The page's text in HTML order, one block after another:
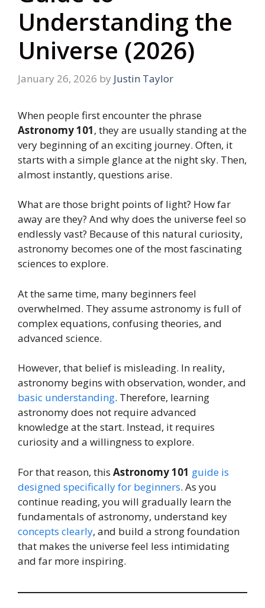
Understanding the
Universe (2026)
January 26, 2026 by Justin Taylor
When people first encounter the phrase
Astronomy 101, they are usually standing at the
very beginning of an exciting journey. Often, it
starts with a simple glance at the night sky. Then,
almost instantly, questions arise.
What are those bright points of light? How far
away are they? And why does the universe feel so
endlessly vast? Because of this natural curiosity,
astronomy becomes one of the most fascinating
sciences to explore.
At the same time, many beginners feel
overwhelmed. They assume astronomy is full of
complex equations, confusing theories, and
advanced science.
However, that belief is misleading. In reality,
astronomy begins with observation, wonder, and
basic understanding. Therefore, learning
astronomy does not require advanced
knowledge at the start. Instead, it requires
curiosity and a willingness to explore.
For that reason, this Astronomy 101 guide is
designed specifically for beginners. As you
continue reading, you will gradually learn the
fundamentals of astronomy, understand key
concepts clearly, and build a strong foundation
that makes the universe feel less intimidating
and far more inspiring.